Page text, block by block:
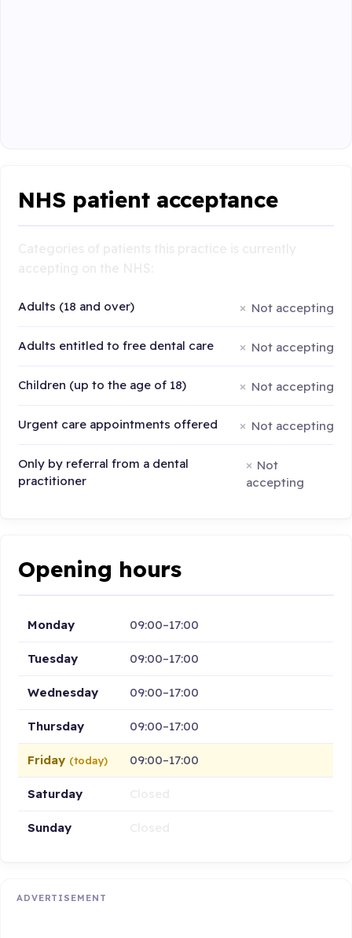
NHS patient acceptance
Adults (18 and over) Not accepting
Adults entitled to free dental care Not accepting
Children (up to the age of 18) Not accepting
Urgent care appointments offered Not accepting
Only by referral from a dental
practitioner
Not
accepting
Opening hours
Monday 09:00–17:00
Tuesday 09:00–17:00
Wednesday 09:00–17:00
Thursday 09:00–17:00
Friday (today) 09:00–17:00
Saturday
Sunday
ADVERTISEMENT